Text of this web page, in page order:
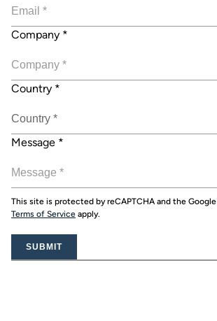
Company *
Country *
Message *
This site is protected by reCAPTCHA and the Google
Terms of Service apply.
SUBMIT